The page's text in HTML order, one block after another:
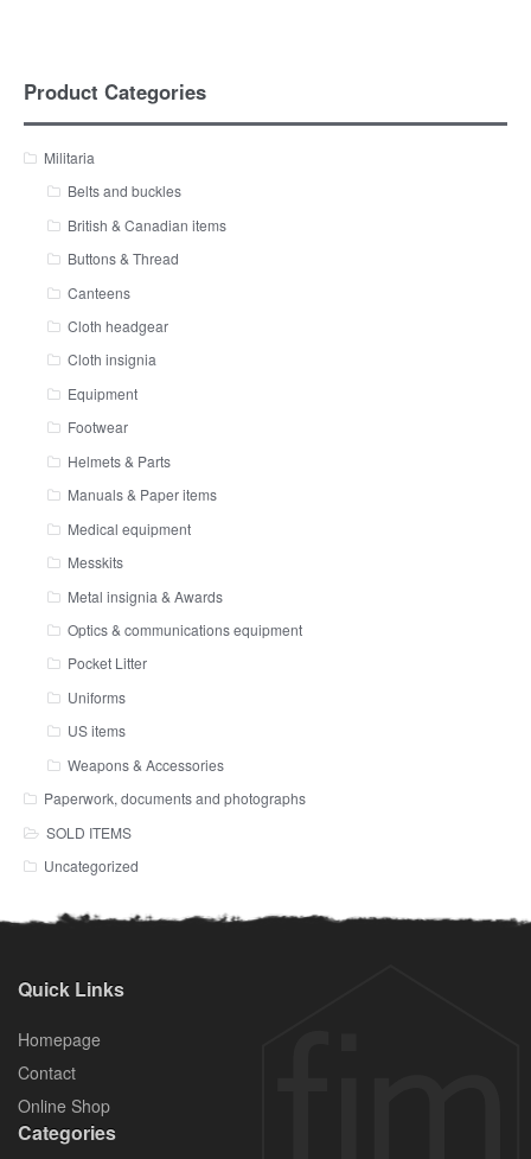
Product Categories
Militaria
Belts and buckles
British & Canadian items
Buttons & Thread
Canteens
Cloth headgear
Cloth insignia
Equipment
Footwear
Helmets & Parts
Manuals & Paper items
Medical equipment
Messkits
Metal insignia & Awards
Optics & communications equipment
Pocket Litter
Uniforms
US items
Weapons & Accessories
Paperwork, documents and photographs
SOLD ITEMS
Uncategorized
Quick Links
Homepage
Contact
Online Shop
Categories